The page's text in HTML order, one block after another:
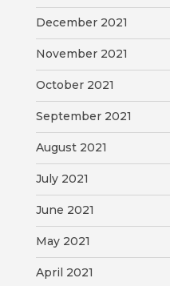
December 2021
November 2021
October 2021
September 2021
August 2021
July 2021
June 2021
May 2021
April 2021